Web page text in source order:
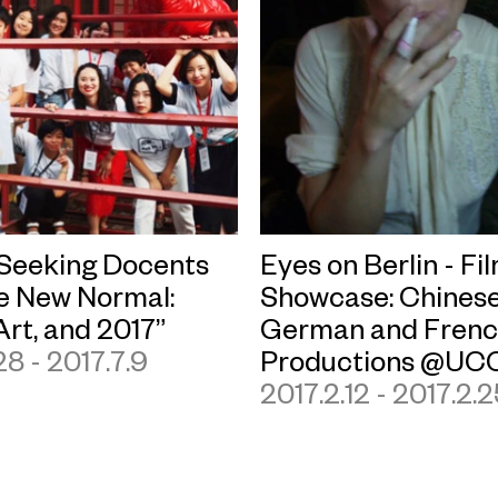
Docents
New Normal:
and 2017”
- 2017.7.9
Eyes on Berlin -
Showcase:
German and
Productions
2017.2.12 -